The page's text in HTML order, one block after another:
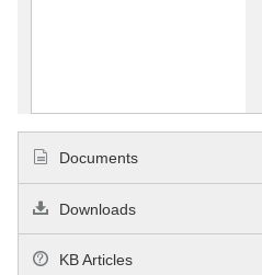
Documents
Downloads
KB Articles